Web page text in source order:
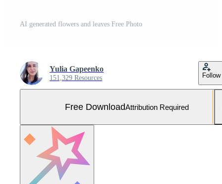
AI generated flowers and leaves Free Photo
Yulia Gapeenko
151,329 Resources Follow
Free DownloadAttribution Required